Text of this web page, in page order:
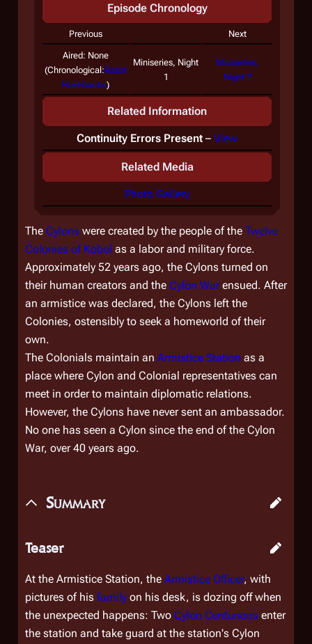
Episode Chronology
Previous Next
Aired: None
(Chronological:Razor
Flashbacks)
Miniseries, Night
1
Miniseries,
Night 2
Related Information
Continuity Errors Present – View
Related Media
Photo Gallery
The Cylons were created by the people of the Twelve
Colonies of Kobol as a labor and military force.
Approximately 52 years ago, the Cylons turned on
their human creators and the Cylon Warensued. After
an armistice was declared, the Cylons left the
Colonies, ostensibly to seek a homeworld of their
own.
The Colonials maintain an Armistice Station as a
place where Cylon and Colonial representatives can
meet in order to maintain diplomatic relations.
However, the Cylons have never sent an ambassador.
No one has seen a Cylon since the end of the Cylon
War, over 40 years ago.
Summary
Teaser
At the Armistice Station, the Armistice Officer, with
pictures of his family on his desk, is dozing off when
the unexpected happens: Two Cylon Centurions enter
the station and take guard at the station's Cylon